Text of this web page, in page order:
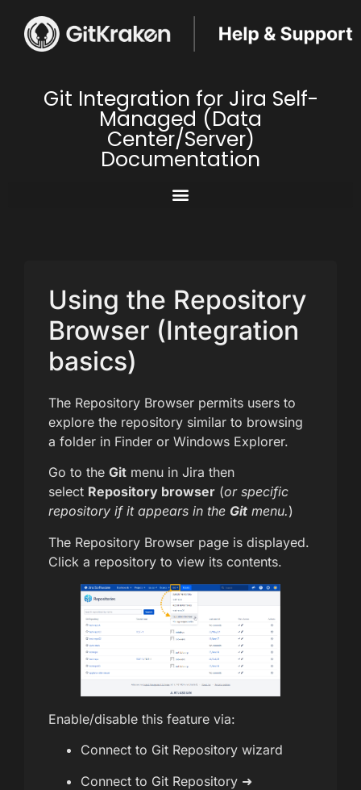
Git Integration for Jira Self-
Managed (Data
Center/Server)
Documentation
Using the Repository
Browser (Integration
basics)
The Repository Browser permits users to
explore the repository similar to browsing
a folder in Finder or Windows Explorer.
Go to the Git menu in Jira then
select Repository browser (or specific
repository if it appears in the Git menu.)
The Repository Browser page is displayed.
Click a repository to view its contents.
Enable/disable this feature via:
Connect to Git Repository wizard
Connect to Git Repository ➜